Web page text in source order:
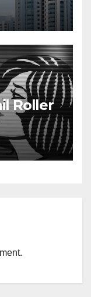
Roller